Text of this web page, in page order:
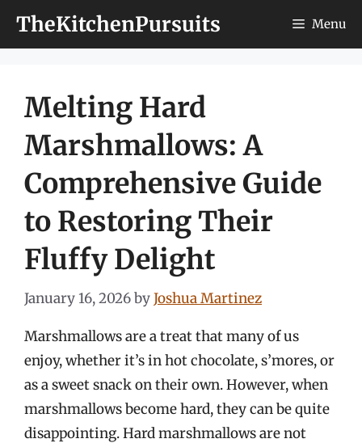
TheKitchenPursuits Menu
Melting Hard
Marshmallows: A
Comprehensive Guide
to Restoring Their
Fluffy Delight
January 16, 2026byJoshua Martinez
Marshmallows are a treat that many of us
enjoy, whether it’s in hot chocolate, s’mores, or
as a sweet snack on their own. However, when
marshmallows become hard, they can be quite
disappointing. Hard marshmallows are not